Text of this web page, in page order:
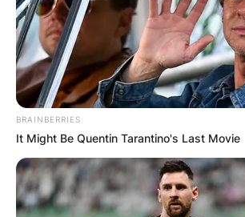
BRAINBERRIES
It Might Be Quentin Tarantino's Last Movie